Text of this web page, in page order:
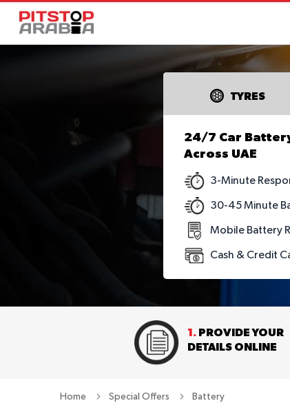
TYRES
24/7 Car
Across UAE
3-Minute
30-45 Minute
Mobile Battery
Cash & Credit
1.PROVIDE YOUR
DETAILS ONLINE
Home Special Offers Battery